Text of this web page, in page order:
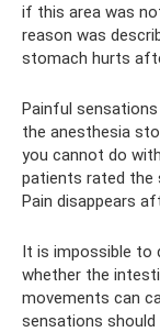
if this area was
reason was
stomach hurts
Painful
the anesthesia
you cannot do
patients rated the
Pain disappears
It is impossible to
whether the
movements can
sensations should